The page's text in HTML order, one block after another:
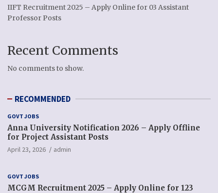
IIFT Recruitment 2025 – Apply Online for 03 Assistant
Professor Posts
Recent Comments
No comments to show.
RECOMMENDED
GOVT JOBS
Anna University Notification 2026 – Apply Offline
for Project Assistant Posts
April 23, 2026 admin
GOVT JOBS
MCGM Recruitment 2025 – Apply Online for 123